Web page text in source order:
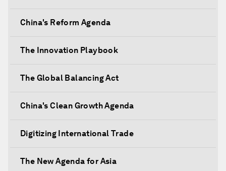
China's Reform Agenda
The Innovation Playbook
The Global Balancing Act
China's Clean Growth Agenda
Digitizing International Trade
The New Agenda for Asia